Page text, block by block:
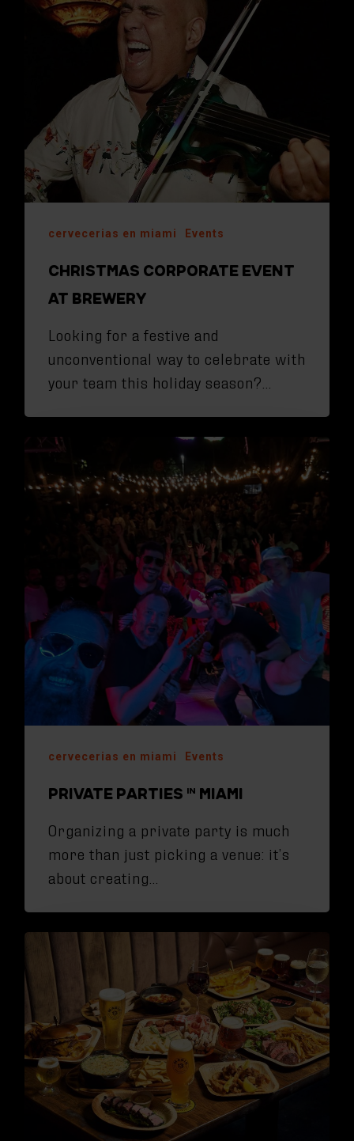
cervecerias en miami Events
CHRISTMAS CORPORATE EVENT
AT BREWERY
Looking for a festive and
unconventional way to celebrate with
your team this holiday season?…
cervecerias en miami Events
PRIVATE PARTIES IN MIAMI
Organizing a private party is much
more than just picking a venue: it’s
about creating…